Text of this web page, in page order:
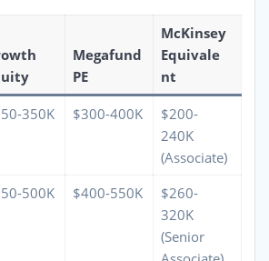
Megafund
PE
McKinsey
Equivale
nt
350K $300-400K
$200-
240K
(Associate)
500K $400-550K
$260-
320K
(Senior